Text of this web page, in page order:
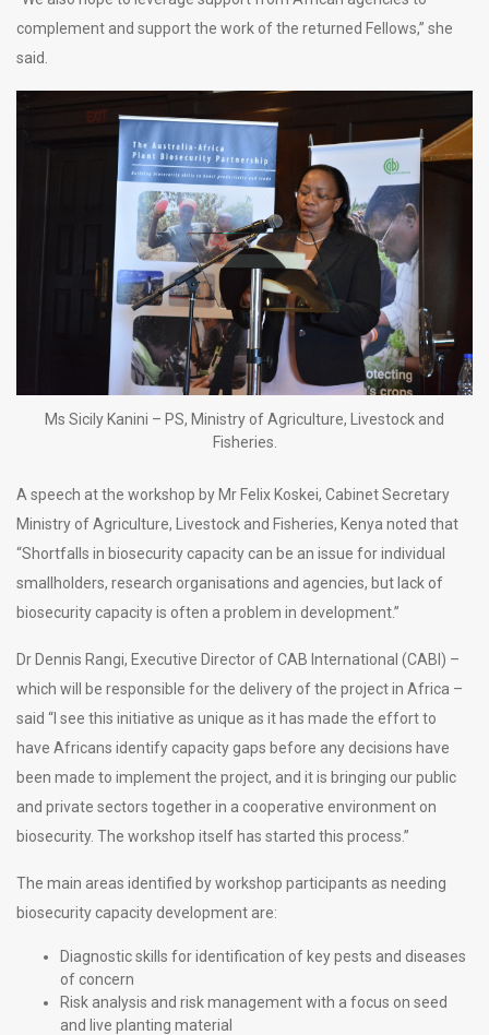
complement and support the work of the returned Fellows,” she
said.
Ms Sicily Kanini – PS, Ministry of Agriculture, Livestock and
Fisheries.
A speech at the workshop by Mr Felix Koskei, Cabinet Secretary
Ministry of Agriculture, Livestock and Fisheries, Kenya noted that
“Shortfalls in biosecurity capacity can be an issue for individual
smallholders, research organisations and agencies, but lack of
biosecurity capacity is often a problem in development.”
Dr Dennis Rangi, Executive Director of CAB International (CABI) –
which will be responsible for the delivery of the project in Africa –
said “I see this initiative as unique as it has made the effort to
have Africans identify capacity gaps before any decisions have
been made to implement the project, and it is bringing our public
and private sectors together in a cooperative environment on
biosecurity. The workshop itself has started this process.”
The main areas identified by workshop participants as needing
biosecurity capacity development are:
Diagnostic skills for identification of key pests and diseases
of concern
Risk analysis and risk management with a focus on seed
and live planting material